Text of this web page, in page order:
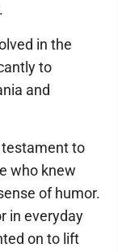
in the
to
and
testament to
who knew
of humor.
in everyday
on to lift